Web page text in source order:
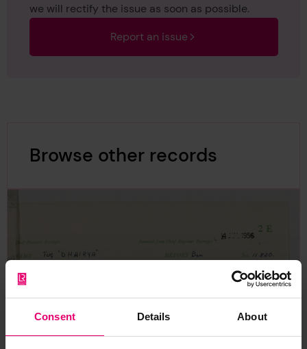
Consent Details About
we will rectify the issue as soon as possible.
Report an issue
Browse other records